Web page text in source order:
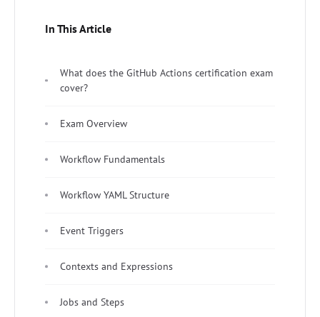
In This Article
What does the GitHub Actions certification exam
cover?
Exam Overview
Workflow Fundamentals
Workflow YAML Structure
Event Triggers
Contexts and Expressions
Jobs and Steps